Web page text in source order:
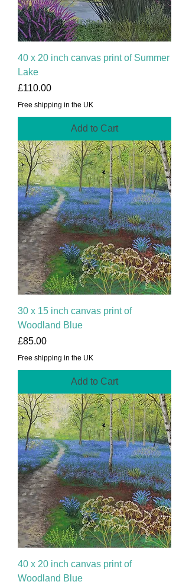
40 x 20 inch canvas print of Summer
Lake
Price
£110.00
Free shipping in the UK
Add to Cart
30 x 15 inch canvas print of
Woodland Blue
Price
£85.00
Free shipping in the UK
Add to Cart
40 x 20 inch canvas print of
Woodland Blue